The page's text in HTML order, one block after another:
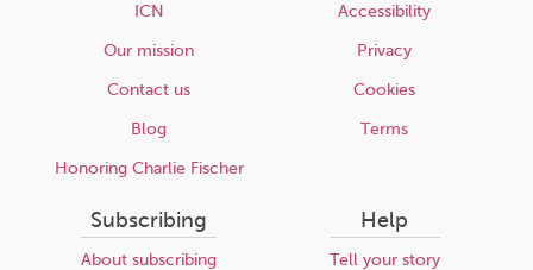
ICN
Our mission
Contact us
Blog
Honoring Charlie Fischer
Accessibility
Privacy
Cookies
Terms
Subscribing
About subscribing
Help
Tell your story